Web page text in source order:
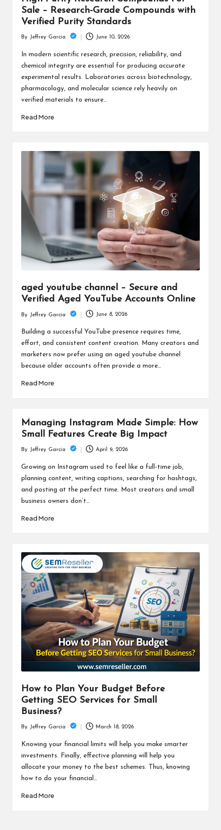
Sale – Research-Grade Compounds with
Verified Purity Standards
by
By Jeffrey Garcia June 10, 2026
In modern scientific research, precision, reliability, and
chemical integrity are essential for producing accurate
experimental results. Laboratories across biotechnology,
pharmacology, and molecular science rely heavily on
verified materials to ensure…
Read More
aged youtube channel – Secure and
Verified Aged YouTube Accounts Online
Posted
by
By Jeffrey Garcia June 8, 2026
Building a successful YouTube presence requires time,
effort, and consistent content creation. Many creators and
marketers now prefer using an aged youtube channel
because older accounts often provide a more…
Read More
Managing Instagram Made Simple: How
Small Features Create Big Impact
by
By Jeffrey Garcia April 9, 2026
Growing on Instagram used to feel like a full-time job,
planning content, writing captions, searching for hashtags,
and posting at the perfect time. Most creators and small
business owners don’t…
Read More
How to Plan Your Budget Before
Getting SEO Services for Small
Business?
by
By Jeffrey Garcia March 18, 2026
Knowing your financial limits will help you make smarter
investments. Finally, effective planning will help you
allocate your money to the best schemes. Thus, knowing
how to do your financial…
Read More